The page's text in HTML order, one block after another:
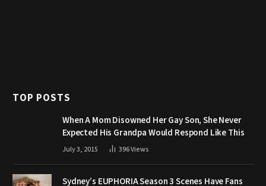
TOP POSTS
When A Mom Disowned Her Gay Son, She Never
Expected His Grandpa Would Respond Like This
July 3, 2015 396Views
Sydney’s EUPHORIA Season 3 Scenes Have Fans